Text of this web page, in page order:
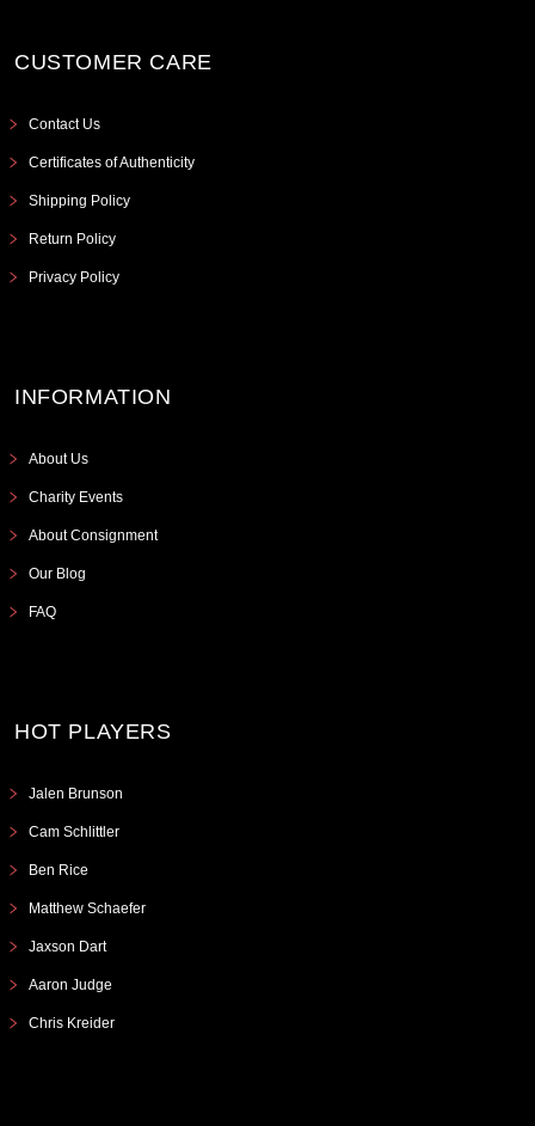
CUSTOMER CARE
Contact Us
Certificates of Authenticity
Shipping Policy
Return Policy
Privacy Policy
INFORMATION
About Us
Charity Events
About Consignment
Our Blog
FAQ
HOT PLAYERS
Jalen Brunson
Cam Schlittler
Ben Rice
Matthew Schaefer
Jaxson Dart
Aaron Judge
Chris Kreider